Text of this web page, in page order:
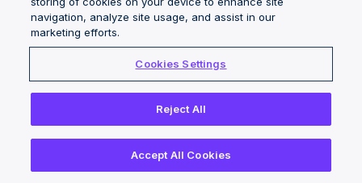
Nielsen Marketing Cloud Privacy
Statement
navigation, analyze site usage, and assist in our
marketing efforts.
Cookies Settings
Reject All
Accept All Cookies